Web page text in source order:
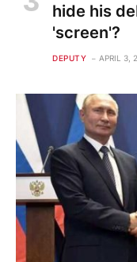
hide his
'screen'?
DEPUTY APRIL 3,